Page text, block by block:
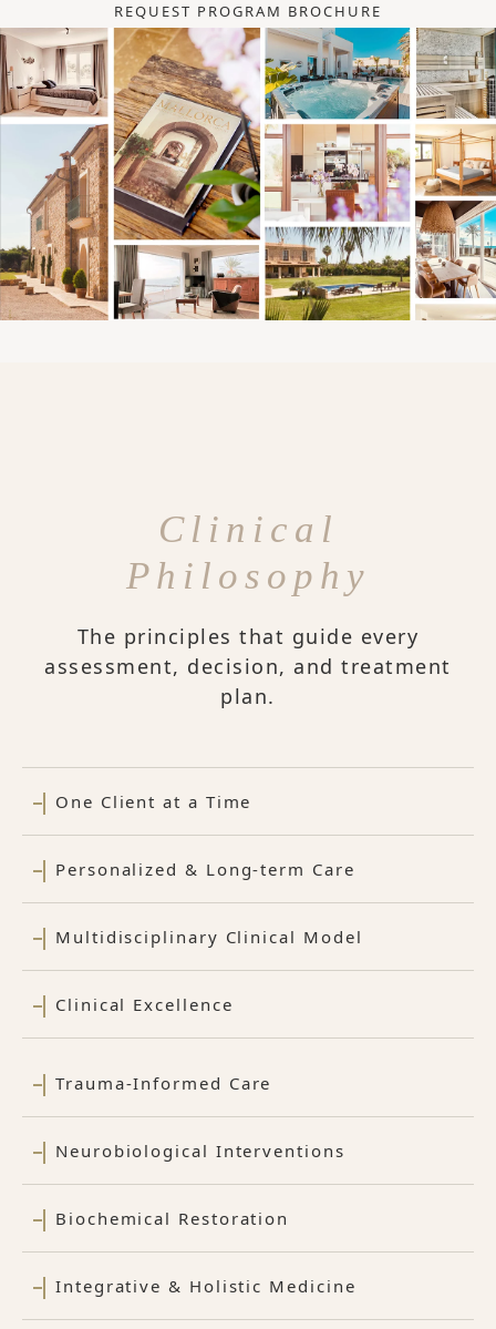
REQUEST PROGRAM BROCHURE
Clinical
Philosophy
The principles that guide every
assessment, decision, and treatment
plan.
One Client at a Time
Personalized & Long-term Care
Multidisciplinary Clinical Model
Clinical Excellence
Trauma-Informed Care
Neurobiological Interventions
Biochemical Restoration
Integrative & Holistic Medicine